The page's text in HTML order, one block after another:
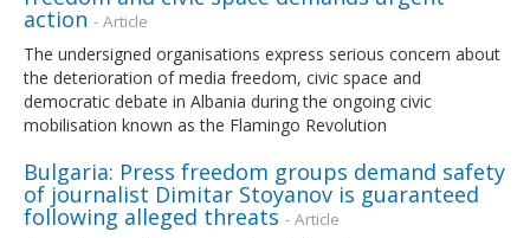
action - Article
The undersigned organisations express serious concern about
the deterioration of media freedom, civic space and
democratic debate in Albania during the ongoing civic
mobilisation known as the Flamingo Revolution
Bulgaria: Press freedom groups demand safety
of journalist Dimitar Stoyanov is guaranteed
following alleged threats - Article